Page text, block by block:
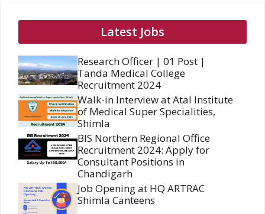
Latest Jobs
Research Officer | 01 Post |
Tanda Medical College
Recruitment 2024
Walk-in Interview at Atal Institute
of Medical Super Specialities,
Shimla
BIS Northern Regional Office
Recruitment 2024: Apply for
Consultant Positions in
Chandigarh
Job Opening at HQ ARTRAC
Shimla Canteens